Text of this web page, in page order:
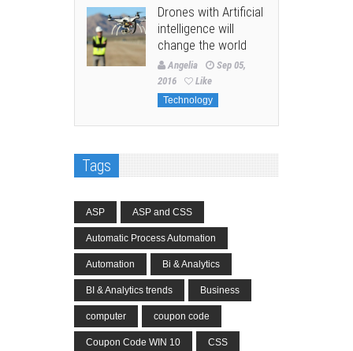
Drones with Artificial
intelligence will
change the world
Angelia
Sep 05,
2016
Like
Technology
Tags
ASP ASP and CSS
Automatic Process Automation
Automation Bi & Analytics
BI & Analytics trends Business
computer coupon code
Coupon Code WIN 10 CSS